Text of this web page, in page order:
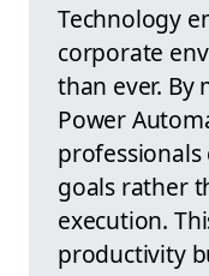
Technology
corporate
than ever. By
Power
goals rather
execution.
productivity